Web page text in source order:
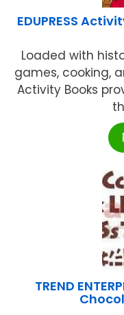
EDUPRESS
Loaded with
games, cooking,
Activity Books
TREND